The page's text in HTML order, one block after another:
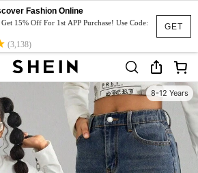
GET
Fashion Online
15% Off For 1st APP Purchase! Use Code:
(3,138)
8-12 Years